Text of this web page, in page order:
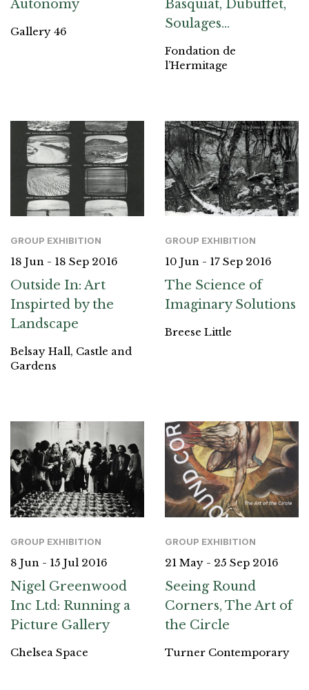
Autonomy
Gallery 46
Basquiat, Dubuffet,
Soulages…
Fondation de
l’Hermitage
GROUP EXHIBITION
18 Jun - 18 Sep 2016
Outside In: Art
Inspirted by the
Landscape
Belsay Hall, Castle and
Gardens
GROUP EXHIBITION
10 Jun - 17 Sep 2016
The Science of
Imaginary Solutions
Breese Little
GROUP EXHIBITION
8 Jun - 15 Jul 2016
Nigel Greenwood
Inc Ltd: Running a
Picture Gallery
Chelsea Space
GROUP EXHIBITION
21 May - 25 Sep 2016
Seeing Round
Corners, The Art of
the Circle
Turner Contemporary